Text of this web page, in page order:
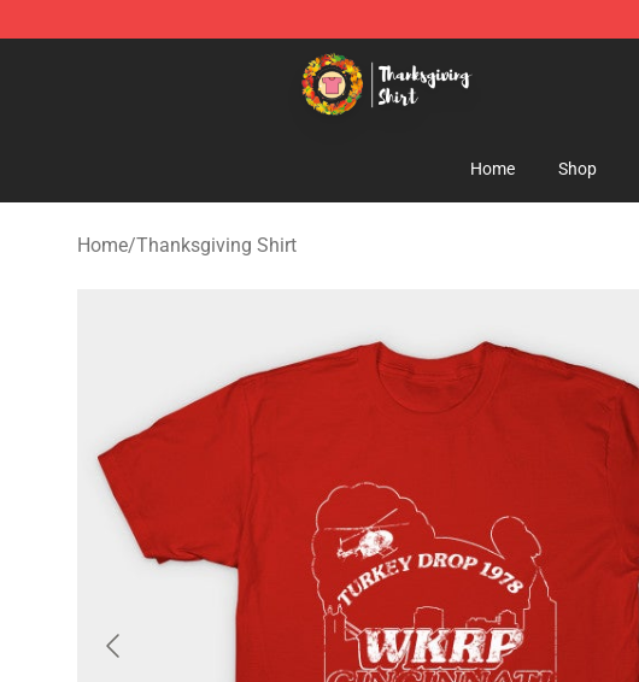
Thanksgiving Shirt Shop - The Best Store of Thanksgiving Shirt
Home Shop
Home/Thanksgiving Shirt